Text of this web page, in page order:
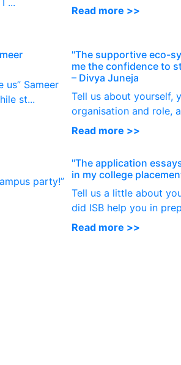
...
Read more >>
us” Sameer
st...
"The supportive eco-
me the confidence to
– Divya Juneja
Tell us about yourself,
organisation and role,
Read more >>
party!”
"The application
in my college
Tell us a little about
did ISB help you in
Read more >>